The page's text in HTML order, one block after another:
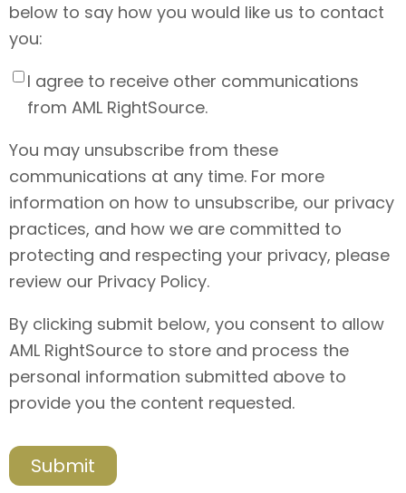
below to say how you would like us to contact
you:
I agree to receive other communications
from AML RightSource.
You may unsubscribe from these
communications at any time. For more
information on how to unsubscribe, our privacy
practices, and how we are committed to
protecting and respecting your privacy, please
review our Privacy Policy.
By clicking submit below, you consent to allow
AML RightSource to store and process the
personal information submitted above to
provide you the content requested.